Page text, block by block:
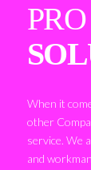
PRO
When it
other
service. We
and